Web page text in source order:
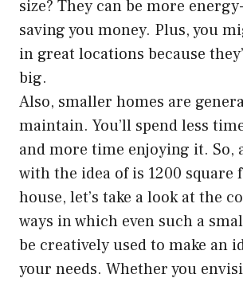
size? They can be more
saving you money. Plus, you
in great locations because
big.
Also, smaller homes are
maintain. You’ll spend less
and more time enjoying it. So,
with the idea of is 1200 square
house, let’s take a look at the
ways in which even such a
be creatively used to make an
your needs. Whether you